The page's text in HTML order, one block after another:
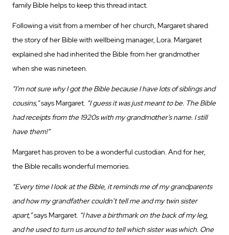
family Bible helps to keep this thread intact.
Following a visit from a member of her church, Margaret shared
the story of her Bible with wellbeing manager, Lora. Margaret
explained she had inherited the Bible from her grandmother
when she was nineteen.
“I’m not sure why I got the Bible because I have lots of siblings and
cousins,”says Margaret. “I guess it was just meant to be. The Bible
had receipts from the 1920s with my grandmother’s name. I still
have them!”
Margaret has proven to be a wonderful custodian. And for her,
the Bible recalls wonderful memories.
“Every time I look at the Bible, it reminds me of my grandparents
and how my grandfather couldn’t tell me and my twin sister
apart,”says Margaret. “I have a birthmark on the back of my leg,
and he used to turn us around to tell which sister was which. One